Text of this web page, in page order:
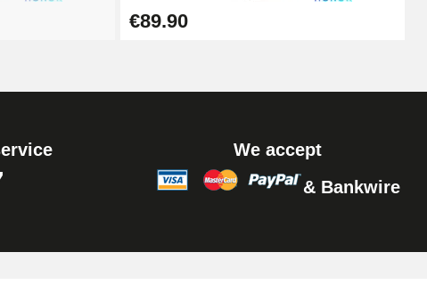
Add to cart
€89.90
We accept
& Bankwire